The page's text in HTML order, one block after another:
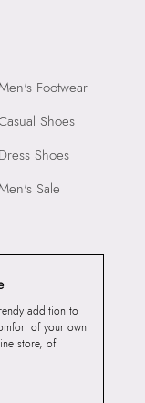
Footwear
Shoes
Dress Shoes
Sale
addition to
of your own
store, of